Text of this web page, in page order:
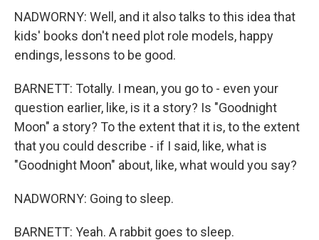
NADWORNY: Well, and it also talks to this idea that
kids' books don't need plot role models, happy
endings, lessons to be good.
BARNETT: Totally. I mean, you go to - even your
question earlier, like, is it a story? Is "Goodnight
Moon" a story? To the extent that it is, to the extent
that you could describe - if I said, like, what is
"Goodnight Moon" about, like, what would you say?
NADWORNY: Going to sleep.
BARNETT: Yeah. A rabbit goes to sleep.